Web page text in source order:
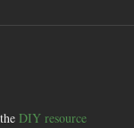
DIY resource